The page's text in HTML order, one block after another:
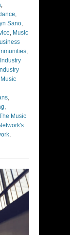
,
,
Sano,
, Music
,
Music
,
,
Music
,